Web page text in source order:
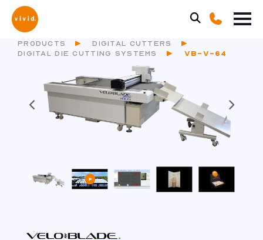
PRODUCTS
DIGITAL CUTTERS
DIGITAL DIE CUTTING SYSTEMS
VB-V-64